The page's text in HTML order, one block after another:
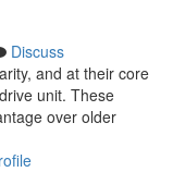
Discuss
and at their core
unit. These
over older